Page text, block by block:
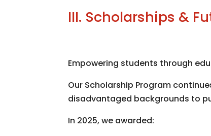
III. Scholarships &
Empowering students through
Our Scholarship Program
disadvantaged backgrounds to
In 2025, we awarded: